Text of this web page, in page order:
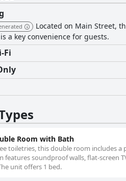
Located on Main Street,
a key convenience for guests.
Fi
Room with Bath
toiletries, this double room includes a
features soundproof walls, flat-screen
unit offers 1 bed.